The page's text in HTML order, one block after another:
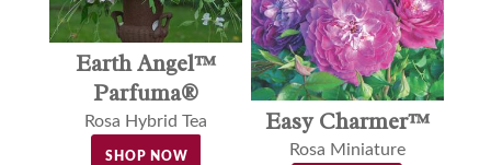
Earth Angel™
Parfuma®
Rosa Hybrid Tea
SHOP NOW
Easy Charmer™
Rosa Miniature